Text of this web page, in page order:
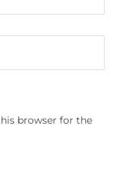
browser for the